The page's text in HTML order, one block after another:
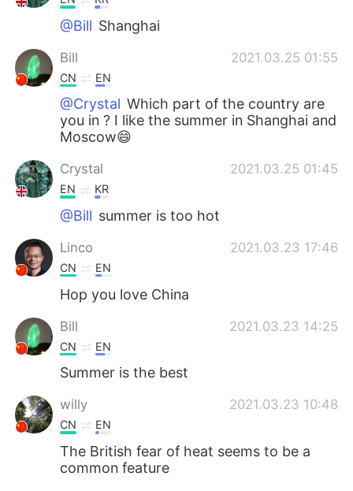
@Bill Shanghai
Bill 2021.03.25 01:55
CN EN
@Crystal Which part of the country are
you in ? I like the summer in Shanghai and
Moscow😄
Crystal 2021.03.25 01:45
EN KR
@Bill summer is too hot
Linco 2021.03.23 17:46
CN EN
Hop you love China
Bill 2021.03.23 14:25
CN EN
Summer is the best
willy 2021.03.23 10:48
CN EN
The British fear of heat seems to be a
common feature